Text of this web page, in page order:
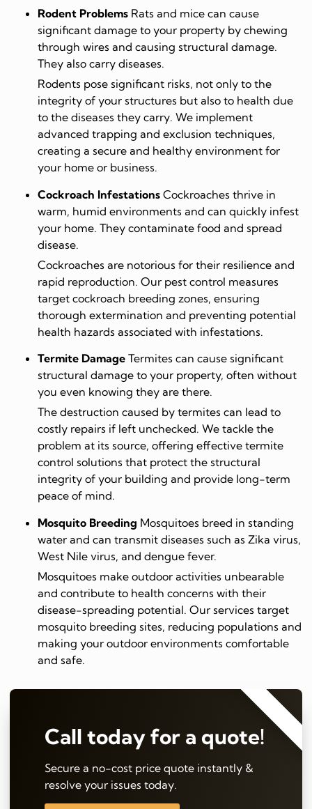
Rodent Problems Rats and mice can cause
significant damage to your property by chewing
through wires and causing structural damage.
They also carry diseases.
Rodents pose significant risks, not only to the
integrity of your structures but also to health due
to the diseases they carry. We implement
advanced trapping and exclusion techniques,
creating a secure and healthy environment for
your home or business.
Cockroach Infestations Cockroaches thrive in
warm, humid environments and can quickly infest
your home. They contaminate food and spread
disease.
Cockroaches are notorious for their resilience and
rapid reproduction. Our pest control measures
target cockroach breeding zones, ensuring
thorough extermination and preventing potential
health hazards associated with infestations.
Termite Damage Termites can cause significant
structural damage to your property, often without
you even knowing they are there.
The destruction caused by termites can lead to
costly repairs if left unchecked. We tackle the
problem at its source, offering effective termite
control solutions that protect the structural
integrity of your building and provide long-term
peace of mind.
Mosquito Breeding Mosquitoes breed in standing
water and can transmit diseases such as Zika virus,
West Nile virus, and dengue fever.
Mosquitoes make outdoor activities unbearable
and contribute to health concerns with their
disease-spreading potential. Our services target
mosquito breeding sites, reducing populations and
making your outdoor environments comfortable
and safe.
Call today for a quote!
Secure a no-cost price quote instantly &
resolve your issues today.
⭐⭐⭐⭐⭐